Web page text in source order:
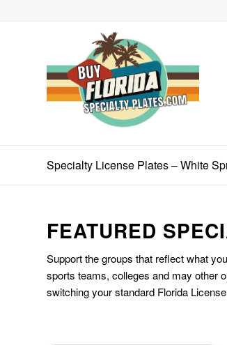
Specialty License Plates – White
FEATURED
Support the groups that reflect what
sports teams, colleges and may other
switching your standard Florida